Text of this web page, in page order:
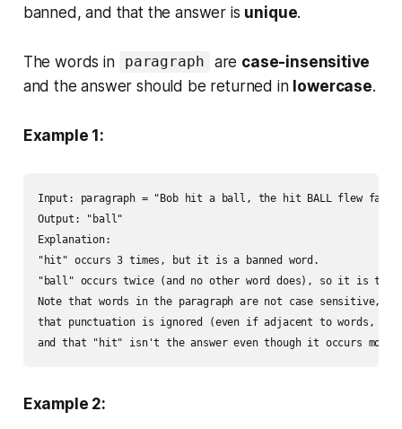
banned, and that the answer is unique.
The words in paragraph are case-insensitive
and the answer should be returned in lowercase.
Example 1:
Input: paragraph = "Bob hit a ball, the hit BALL flew
Output: "ball"
Explanation:
"hit" occurs 3 times, but it is a banned word.
"ball" occurs twice (and no other word does), so it is the
Note that words in the paragraph are not case sensitive,
that punctuation is ignored (even if adjacent to words,
and that "hit" isn't the answer even though it occurs more
Example 2: